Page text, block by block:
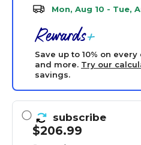
Mon, Aug 10 - Tue,
Save up to 10% on
and more. Try our
savings.
subscribe
$206.99